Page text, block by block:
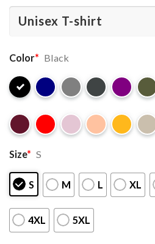
Color* Black
Size* S
S M L XL
4XL 5XL